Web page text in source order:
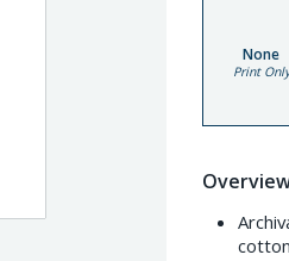
None
Print Only